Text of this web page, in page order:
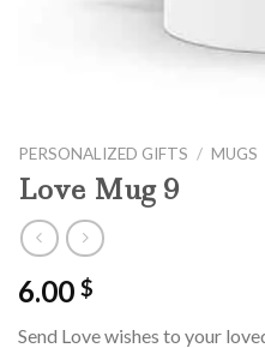
PERSONALIZED GIFTS / MUGS
Love Mug 9
6.00 $
Send Love wishes to your